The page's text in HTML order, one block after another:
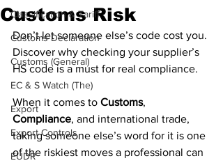
Classification & Tariff
Customs Declaration
Customs (General)
EC & S Watch (The)
Export
Export Controls
EUDR
Customs Risk
Don’t let someone else’s code cost you.
Discover why checking your supplier’s
HS code is a must for real compliance.
When it comes to Customs,
Compliance, and international trade,
taking someone else’s word for it is one
of the riskiest moves a professional can